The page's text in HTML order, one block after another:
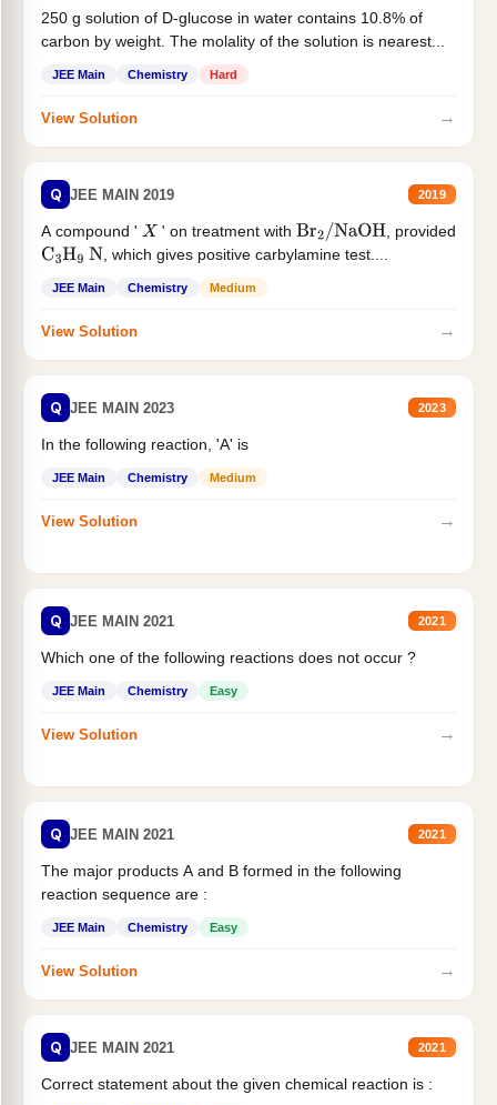
250 g solution of D-glucose in water contains 10.8% of
carbon by weight. The molality of the solution is nearest...
JEE Main Chemistry Hard
View Solution →
Q JEE MAIN 2019 2019
A compound ' X ' on treatment with Br2/NaOH
, provided
C3H9 N , which gives positive carbylamine test....
JEE Main Chemistry Medium
View Solution →
Q JEE MAIN 2023 2023
In the following reaction, 'A' is
JEE Main Chemistry Medium
View Solution →
Q JEE MAIN 2021 2021
Which one of the following reactions does not occur ?
JEE Main Chemistry Easy
View Solution →
Q JEE MAIN 2021 2021
The major products A and B formed in the following
reaction sequence are :
JEE Main Chemistry Easy
View Solution →
Q JEE MAIN 2021 2021
Correct statement about the given chemical reaction is :